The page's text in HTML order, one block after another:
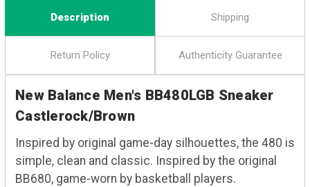
Description Shipping
Return Policy Authenticity Guarantee
New Balance Men's BB480LGB Sneaker
Castlerock/Brown
Inspired by original game-day silhouettes, the 480 is
simple, clean and classic. Inspired by the original
BB680, game-worn by basketball players.